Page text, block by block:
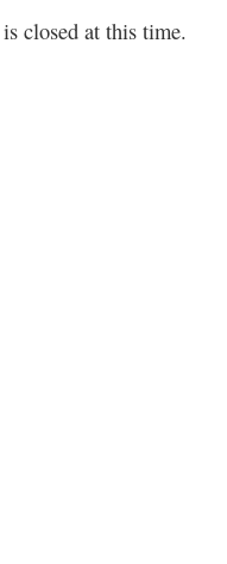
closed at this time.